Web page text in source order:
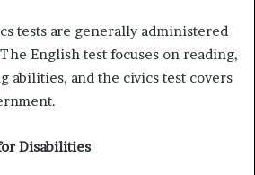
tests are generally administered
English test focuses on reading,
abilities, and the civics test covers
Disabilities